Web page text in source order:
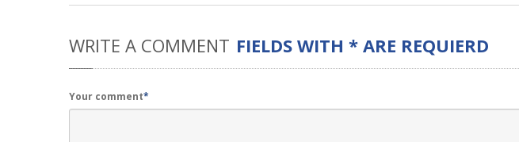
WRITE A COMMENT FIELDS WITH * ARE REQUIERD
Your comment*